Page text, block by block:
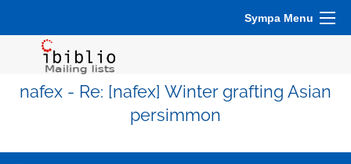
Sympa Menu
nafex - Re: [nafex] Winter grafting Asian
persimmon